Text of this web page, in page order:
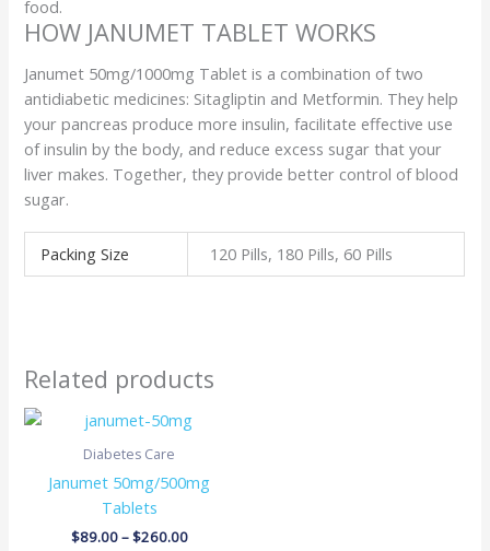
food.
HOW JANUMET TABLET WORKS
Janumet 50mg/1000mg Tablet is a combination of two
antidiabetic medicines: Sitagliptin and Metformin. They help
your pancreas produce more insulin, facilitate effective use
of insulin by the body, and reduce excess sugar that your
liver makes. Together, they provide better control of blood
sugar.
Packing Size 120 Pills, 180 Pills, 60 Pills
Related products
Diabetes Care
Janumet 50mg/500mg
Tablets
$89.00–$260.00
Price
range:
$260.00